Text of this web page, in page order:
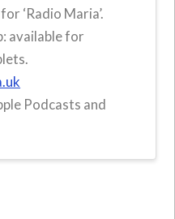
‘Radio Maria’.
available for
Podcasts and